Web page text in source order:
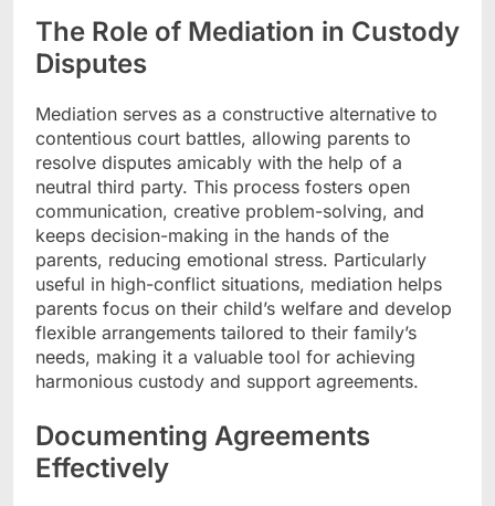
The Role of Mediation in Custody
Disputes
Mediation serves as a constructive alternative to
contentious court battles, allowing parents to
resolve disputes amicably with the help of a
neutral third party. This process fosters open
communication, creative problem-solving, and
keeps decision-making in the hands of the
parents, reducing emotional stress. Particularly
useful in high-conflict situations, mediation helps
parents focus on their child’s welfare and develop
flexible arrangements tailored to their family’s
needs, making it a valuable tool for achieving
harmonious custody and support agreements.
Documenting Agreements
Effectively